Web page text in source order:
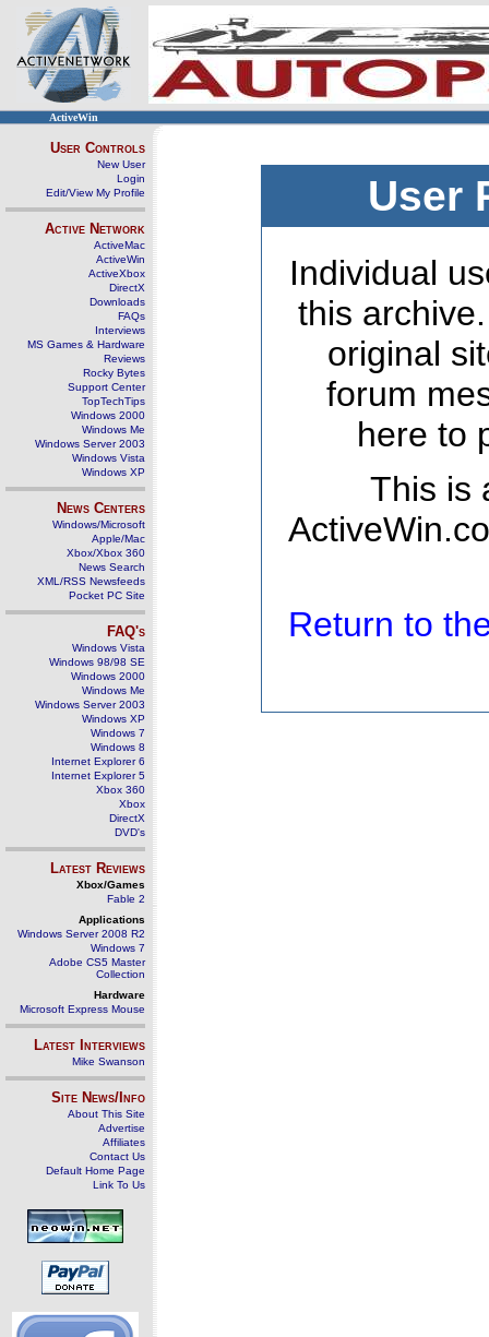
ActiveWin
User Controls
New User
Login
Edit/View My Profile
Active Network
ActiveMac
ActiveWin
ActiveXbox
DirectX
Downloads
FAQs
Interviews
MS Games & Hardware
Reviews
Rocky Bytes
Support Center
TopTechTips
Windows 2000
Windows Me
Windows Server 2003
Windows Vista
Windows XP
News Centers
Windows/Microsoft
Apple/Mac
Xbox/Xbox 360
News Search
XML/RSS Newsfeeds
Pocket PC Site
FAQ's
Windows Vista
Windows 98/98 SE
Windows 2000
Windows Me
Windows Server 2003
Windows XP
Windows 7
Windows 8
Internet Explorer 6
Internet Explorer 5
Xbox 360
Xbox
DirectX
DVD's
Latest Reviews
Xbox/Games
Fable 2
Applications
Windows Server 2008 R2
Windows 7
Adobe CS5 Master
Collection
Hardware
Microsoft Express Mouse
Latest Interviews
Mike Swanson
Site News/Info
About This Site
Advertise
Affiliates
Contact Us
Default Home Page
Link To Us
User
Individual
this
original
forum
here to
This is
Return to